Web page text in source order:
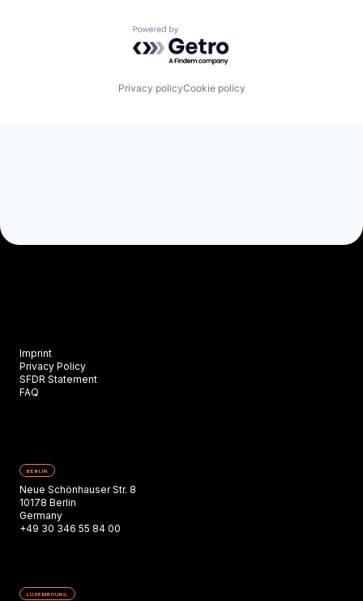
Powered by Getro.com
Privacy policyCookie policy
Imprint
Privacy Policy
SFDR Statement
FAQ
BERLIN
Neue Schönhauser Str. 8
10178 Berlin
Germany
+49 30 346 55 84 00
LUXEMBOURG